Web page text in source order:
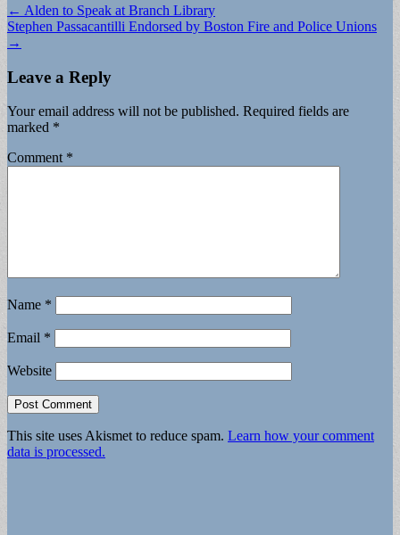
Post
navigation
← Alden to Speak at Branch Library
Stephen Passacantilli Endorsed by Boston Fire and Police Unions
→
Leave a Reply
Your email address will not be published. Required fields are
marked *
Comment *
Name *
Email *
Website
This site uses Akismet to reduce spam. Learn how your comment
data is processed.